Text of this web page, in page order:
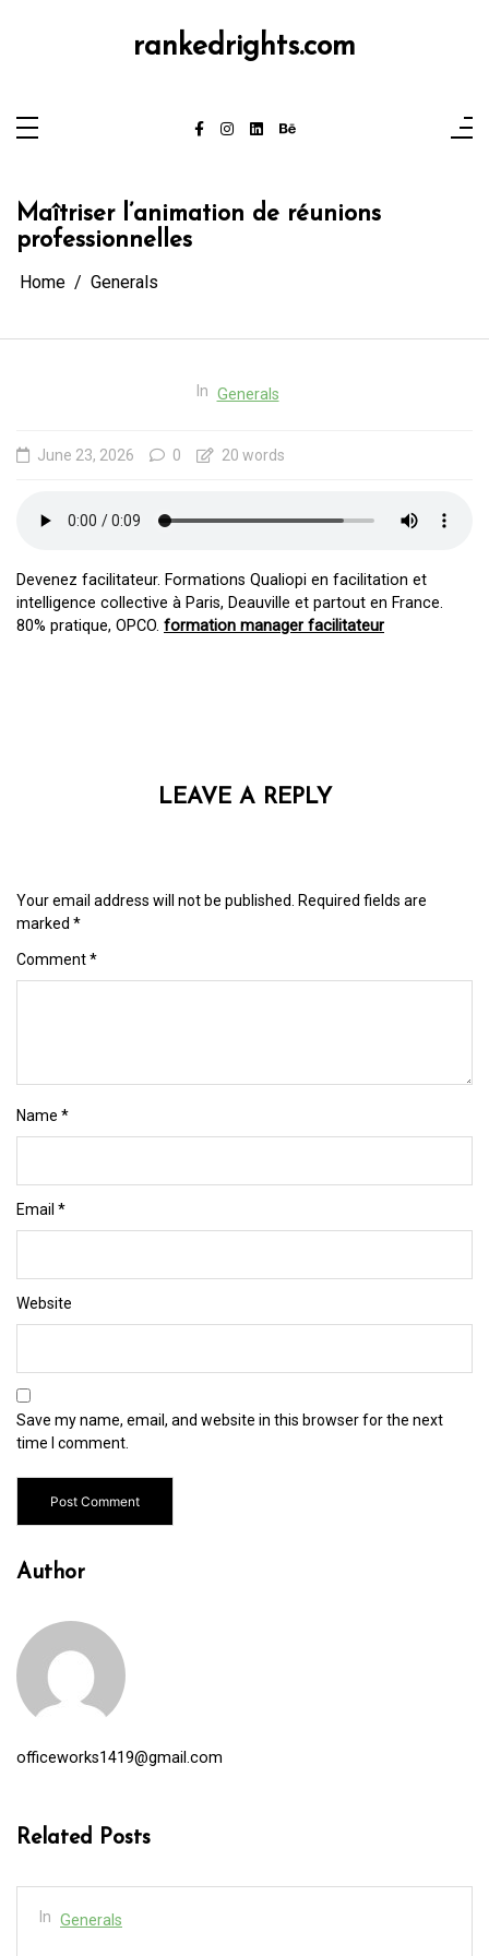
rankedrights.com
Maîtriser l’animation de réunions
professionnelles
Home Generals
In Generals
June 23, 2026 0 20 words
Devenez facilitateur. Formations Qualiopi en facilitation et
intelligence collective à Paris, Deauville et partout en France.
80% pratique, OPCO. formation manager facilitateur
LEAVE A REPLY
Your email address will not be published.
Required fields are
marked *
Comment*
Name *
Email *
Website
Save my name, email, and website in this browser for the next
time I comment.
Author
officeworks1419@gmail.com
Related Posts
In Generals